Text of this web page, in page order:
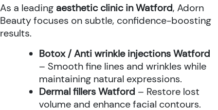
As a leading aesthetic clinic in Watford, Adorn
Beauty focuses on subtle, confidence-boosting
results.
Botox / Anti wrinkle injections Watford
– Smooth fine lines and wrinkles while
maintaining natural expressions.
Dermal fillers Watford – Restore lost
volume and enhance facial contours.